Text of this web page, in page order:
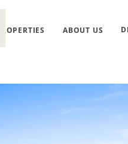
PROPERTIES ABOUT US